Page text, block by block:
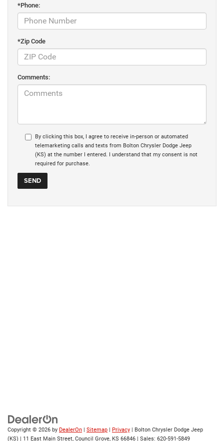
*Phone:
*Zip Code
Comments:
By clicking this box, I agree to receive in-person or automated
telemarketing calls and texts from Bolton Chrysler Dodge Jeep
(KS) at the number I entered. I understand that my consent is not
required for purchase.
Copyright © 2026 by DealerOn | Sitemap | Privacy | Bolton Chrysler Dodge Jeep
(KS) | 11 East Main Street, Council Grove, KS 66846 | Sales: 620-591-5849